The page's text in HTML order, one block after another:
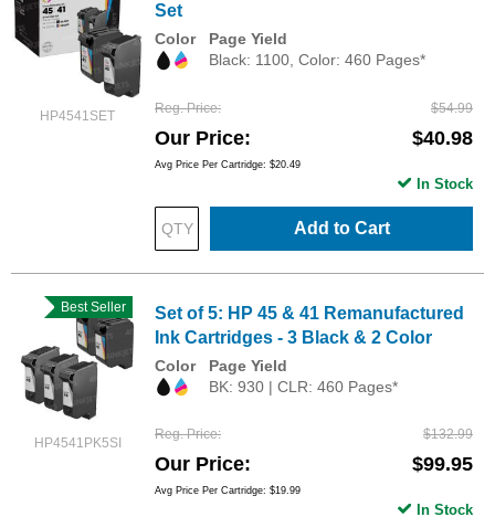
HP4541SET
Set
Color
Page Yield
Black: 1100, Color: 460 Pages*
Reg. Price $54.99
Our Price $40.98
Avg Price Per Cartridge: $20.49
Add to Cart
In Stock
HP4541PK5SI
Best Seller
Set of 5: HP 45 & 41 Remanufactured
Ink Cartridges - 3 Black & 2 Color
Color
Page Yield
BK: 930 | CLR: 460 Pages*
Reg. Price $132.99
Our Price $99.95
Avg Price Per Cartridge: $19.99
In Stock